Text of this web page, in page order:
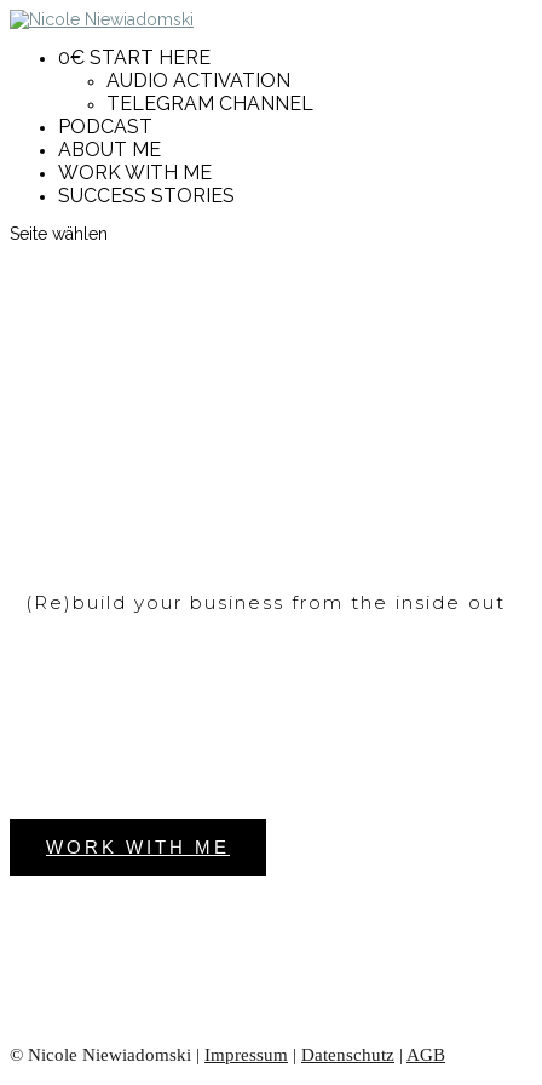
0€ START HERE
AUDIO ACTIVATION
TELEGRAM CHANNEL
PODCAST
ABOUT ME
WORK WITH ME
SUCCESS STORIES
Seite wählen
(Re)build your business from the inside out
WORK WITH ME
© Nicole Niewiadomski | Impressum | Datenschutz | AGB